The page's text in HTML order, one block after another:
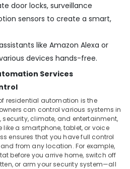
door locks, surveillance
sensors to create a smart,
like Amazon Alexa or
devices hands-free.
Services
residential automation is the
can control various systems in
climate, and entertainment,
a smartphone, tablet, or voice
ensures that you have full control
from any location. For example,
before you arrive home, switch off
or arm your security system—all